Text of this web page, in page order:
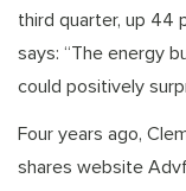
third quarter, up 44
says: “The energy
could positively
Four years ago,
shares website